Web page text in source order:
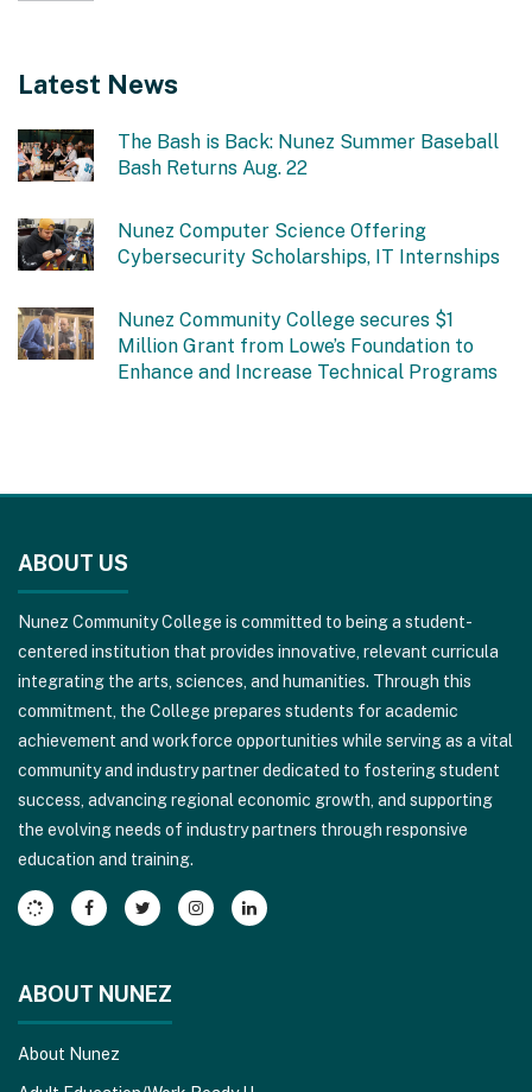
Latest News
The Bash is Back: Nunez Summer Baseball
Bash Returns Aug. 22
Nunez Computer Science Offering
Cybersecurity Scholarships, IT Internships
Nunez Community College secures $1
Million Grant from Lowe’s Foundation to
Enhance and Increase Technical Programs
provides
information
using
PDF,
visit
this
link
download
the
Adobe
Acrobat
Reader
software
ABOUT US
Nunez Community College is committed to being a student-
centered institution that provides innovative, relevant curricula
integrating the arts, sciences, and humanities. Through this
commitment, the College prepares students for academic
achievement and workforce opportunities while serving as a vital
community and industry partner dedicated to fostering student
success, advancing regional economic growth, and supporting
the evolving needs of industry partners through responsive
education and training.
ABOUT NUNEZ
About Nunez